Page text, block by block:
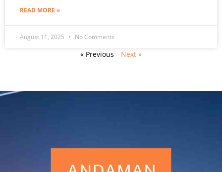
READ MORE »
August 11, 2025 No Comments
« Previous Next »